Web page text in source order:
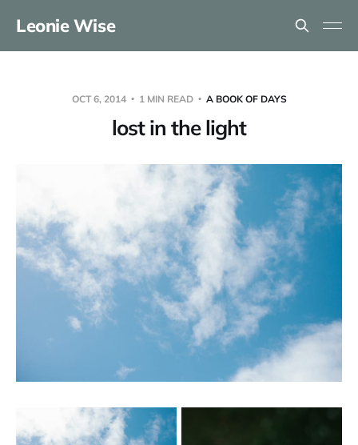
Leonie Wise
OCT 6, 2014 1 MIN READ A BOOK OF DAYS
lost in the light